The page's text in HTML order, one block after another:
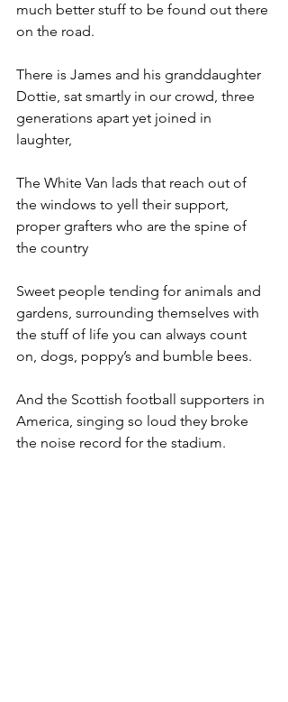
much better stuff to be found out there
on the road.
There is James and his granddaughter
Dottie, sat smartly in our crowd, three
generations apart yet joined in
laughter,
The White Van lads that reach out of
the windows to yell their support,
proper grafters who are the spine of
the country
Sweet people tending for animals and
gardens, surrounding themselves with
the stuff of life you can always count
on, dogs, poppy’s and bumble bees.
And the Scottish football supporters in
America, singing so loud they broke
the noise record for the stadium.